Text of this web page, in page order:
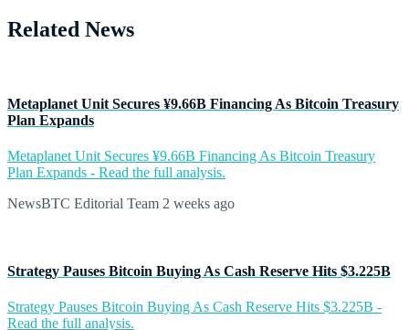
Related News
Metaplanet Unit Secures ¥9.66B Financing As Bitcoin Treasury
Plan Expands
Metaplanet Unit Secures ¥9.66B Financing As Bitcoin Treasury
Plan Expands - Read the full analysis.
NewsBTC Editorial Team 2 weeks ago
Strategy Pauses Bitcoin Buying As Cash Reserve Hits $3.225B
Strategy Pauses Bitcoin Buying As Cash Reserve Hits $3.225B -
Read the full analysis.